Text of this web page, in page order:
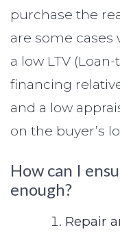
purchase the
are some cases
a low LTV
financing
and a low
on the buyer’s
How can I
enough?
Repair